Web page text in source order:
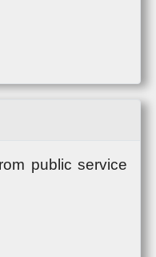
public service